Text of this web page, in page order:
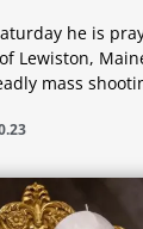
he is
Lewiston,
mass